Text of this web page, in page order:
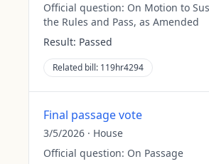
Official question: On Motion to
the Rules and Pass, as Amended
Result: Passed
Related bill: 119hr4294
Final passage vote
3/5/2026 · House
Official question: On Passage